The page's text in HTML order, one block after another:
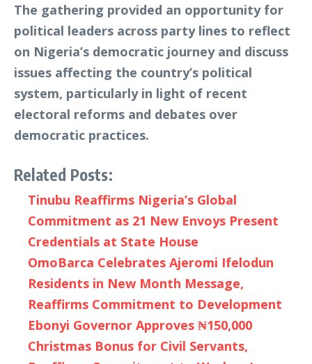
The gathering provided an opportunity for
political leaders across party lines to reflect
on Nigeria’s democratic journey and discuss
issues affecting the country’s political
system, particularly in light of recent
electoral reforms and debates over
democratic practices.
Related Posts:
Tinubu Reaffirms Nigeria’s Global
Commitment as 21 New Envoys Present
Credentials at State House
OmoBarca Celebrates Ajeromi Ifelodun
Residents in New Month Message,
Reaffirms Commitment to Development
Ebonyi Governor Approves ₦150,000
Christmas Bonus for Civil Servants,